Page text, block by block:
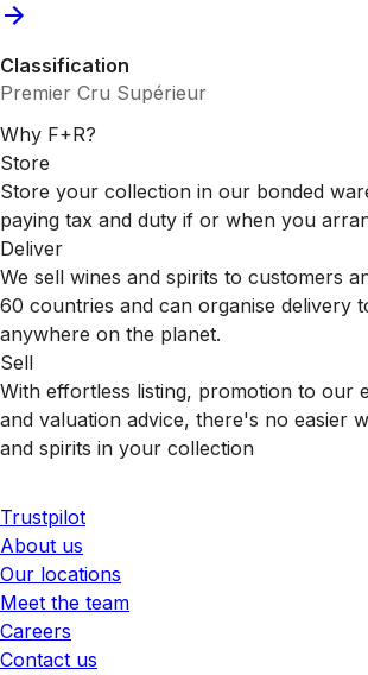
Classification
Premier Cru Supérieur
Why F+R?
Store
Store your collection in our bonded
paying tax and duty if or when you
Deliver
We sell wines and spirits to customers
60 countries and can organise delivery
anywhere on the planet.
Sell
With effortless listing, promotion to our
and valuation advice, there's no easier
and spirits in your collection
Trustpilot
About us
Our locations
Meet the team
Careers
Contact us